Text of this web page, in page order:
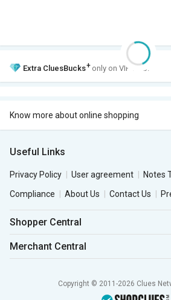
Extra CluesBucks+ only on VIP Club.
Know more about online shopping
Useful Links
Privacy Policy User agreement
Notes
Compliance
About Us Contact Us
Shopper Central
Merchant Central
Copyright © 2011-2026 Clues